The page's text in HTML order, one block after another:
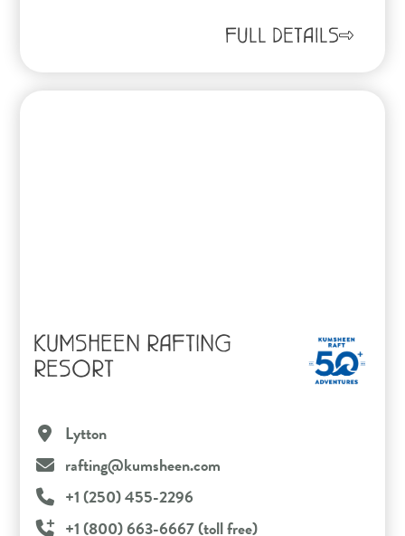
FULL DETAILS
KUMSHEEN RAFTING
RESORT
Lytton
rafting@kumsheen.com
+1 (250) 455-2296
+1 (800) 663-6667 (toll free)